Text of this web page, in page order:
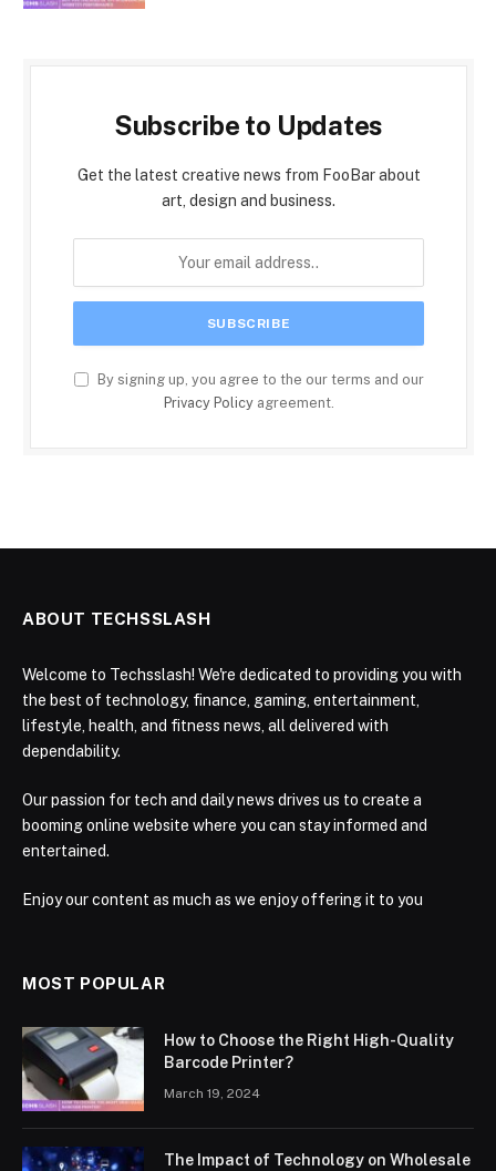
Subscribe to Updates
Get the latest creative news from FooBar about
art, design and business.
By signing up, you agree to the our terms and our
Privacy Policyagreement.
ABOUT TECHSSLASH
Welcome to Techsslash! We're dedicated to providing you with
the best of technology, finance, gaming, entertainment,
lifestyle, health, and fitness news, all delivered with
dependability.
Our passion for tech and daily news drives us to create a
booming online website where you can stay informed and
entertained.
Enjoy our content as much as we enjoy offering it to you
MOST POPULAR
How to Choose the Right High-Quality
Barcode Printer?
March 19, 2024
The Impact of Technology on Wholesale